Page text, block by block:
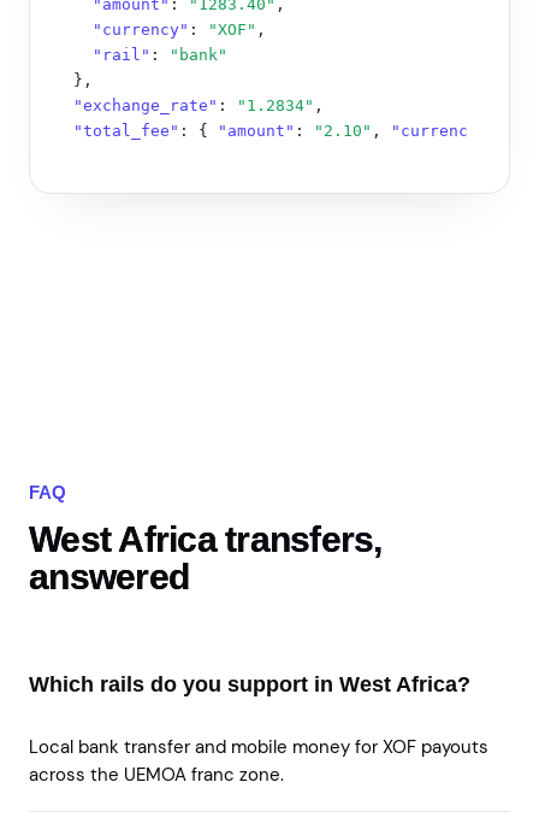
"amount" : "1283.40" ,
"currency" : "XOF" ,
"rail" :
"bank"
  },
"exchange_rate" : "1.2834" ,
"total_fee" : { "amount" : "2.10" , "currency"
FAQ
West Africa transfers,
answered
Which rails do you support in West Africa?
Local bank transfer and mobile money for XOF payouts
across the UEMOA franc zone.